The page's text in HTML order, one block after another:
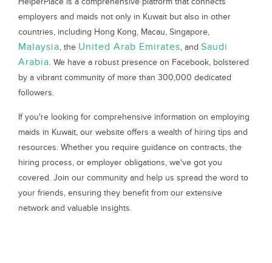
employers and maids not only in Kuwait but also in other
countries, including Hong Kong, Macau, Singapore,
Malaysia, the United Arab Emirates, and Saudi
Arabia. We have a robust presence on Facebook, bolstered
by a vibrant community of more than 300,000 dedicated
followers.
If you're looking for comprehensive information on employing
maids in Kuwait, our website offers a wealth of hiring tips and
resources. Whether you require guidance on contracts, the
hiring process, or employer obligations, we've got you
covered. Join our community and help us spread the word to
your friends, ensuring they benefit from our extensive
network and valuable insights.